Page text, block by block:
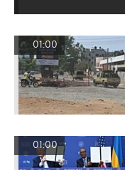
01:00
01:00